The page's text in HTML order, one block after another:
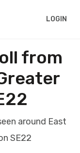
LOGIN
from
around East
SE22